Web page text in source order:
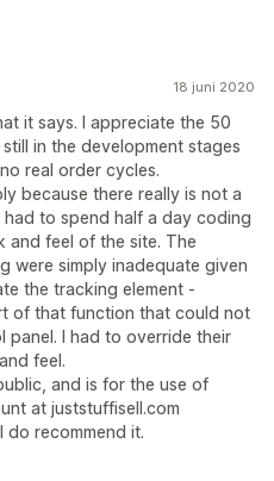
18 juni 2020
it says. I appreciate the 50
in the development stages
real order cycles.
because there really is not a
to spend half a day coding
feel of the site. The
were simply inadequate given
the tracking element -
of that function that could not
panel. I had to override their
feel.
and is for the use of
at juststuffisell.com
recommend it.